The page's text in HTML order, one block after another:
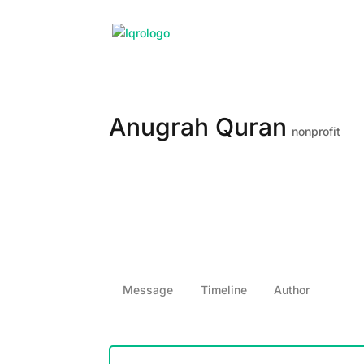
Anugrah Quran nonprofit
Message Timeline Author